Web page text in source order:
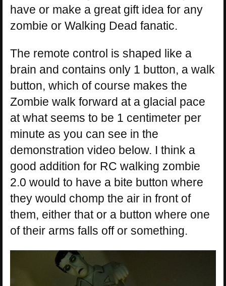
have or make a great gift idea for any
zombie or Walking Dead fanatic.
The remote control is shaped like a
brain and contains only 1 button, a walk
button, which of course makes the
Zombie walk forward at a glacial pace
at what seems to be 1 centimeter per
minute as you can see in the
demonstration video below. I think a
good addition for RC walking zombie
2.0 would to have a bite button where
they would chomp the air in front of
them, either that or a button where one
of their arms falls off or something.